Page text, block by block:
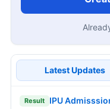
Latest Updates
Result IPU